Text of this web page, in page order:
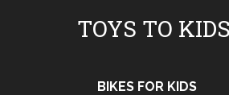
TOYS TO KIDS
BIKES FOR KIDS